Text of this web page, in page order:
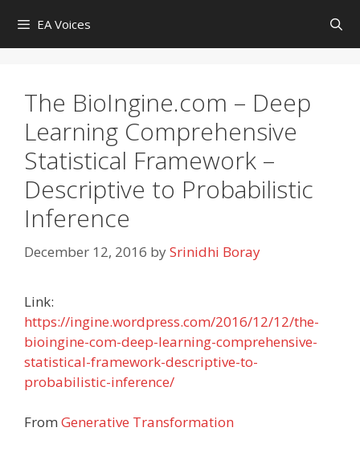
content
EA Voices
The BioIngine.com – Deep
Learning Comprehensive
Statistical Framework –
Descriptive to Probabilistic
Inference
December 12, 2016 bySrinidhi Boray
Link:
https://ingine.wordpress.com/2016/12/12/the-
bioingine-com-deep-learning-comprehensive-
statistical-framework-descriptive-to-
probabilistic-inference/
From Generative Transformation